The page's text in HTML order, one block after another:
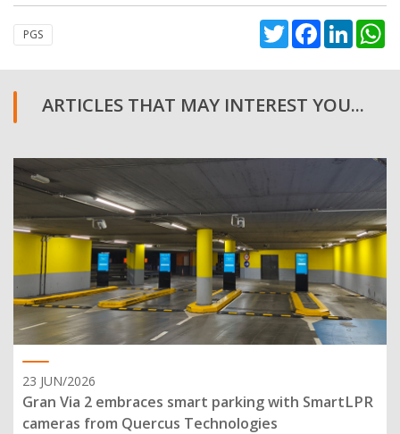
PGS TwitterFacebook
ARTICLES THAT MAY INTEREST YOU...
23 JUN/2026
Gran Via 2 embraces smart parking with SmartLPR
cameras from Quercus Technologies